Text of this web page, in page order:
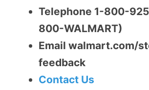
Telephone 1-800-
800-WALMART)
Email walmart.com/
feedback
Contact Us